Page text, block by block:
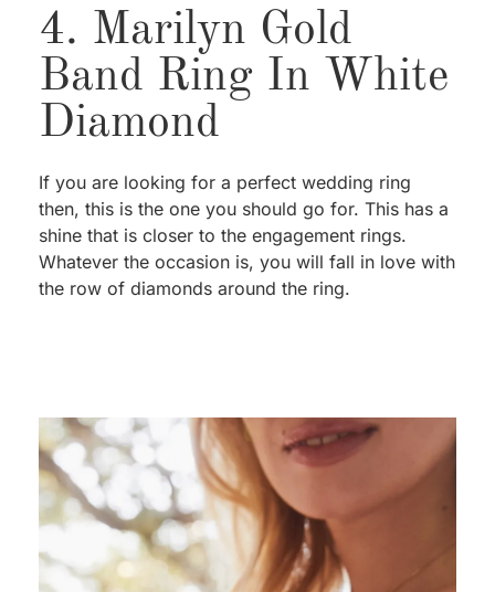
4. Marilyn Gold
Band Ring In White
Diamond
If you are looking for a perfect wedding ring
then, this is the one you should go for. This has a
shine that is closer to the engagement rings.
Whatever the occasion is, you will fall in love with
the row of diamonds around the ring.